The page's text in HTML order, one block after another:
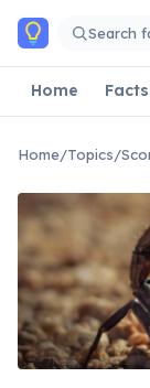
Skip to main
Search
Home Facts
Home/Topics/